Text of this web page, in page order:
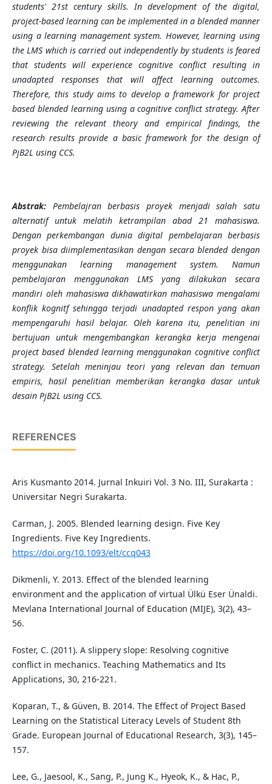
students' 21st century skills. In development of the digital,
project-based learning can be implemented in a blended manner
using a learning management system. However, learning using
the LMS which is carried out independently by students is feared
that students will experience cognitive conflict resulting in
unadapted responses that will affect learning outcomes.
Therefore, this study aims to develop a framework for project
based blended learning using a cognitive conflict strategy. After
reviewing the relevant theory and empirical findings, the
research results provide a basic framework for the design of
PjB2L using CCS.
Abstrak: Pembelajran berbasis proyek menjadi salah satu
alternatif untuk melatih ketrampilan abad 21 mahasiswa.
Dengan perkembangan dunia digital pembelajaran berbasis
proyek bisa diimplementasikan dengan secara blended dengan
menggunakan learning management system. Namun
pembelajaran menggunakan LMS yang dilakukan secara
mandiri oleh mahasiswa dikhawatirkan mahasiswa mengalami
konflik kognitf sehingga terjadi unadapted respon yang akan
mempengaruhi hasil belajar. Oleh karena itu, penelitian ini
bertujuan untuk mengembangkan kerangka kerja mengenai
project based blended learning menggunakan cognitive conflict
strategy. Setelah meninjau teori yang relevan dan temuan
empiris, hasil penelitian memberikan kerangka dasar untuk
desain PjB2L using CCS.
REFERENCES
Aris Kusmanto 2014. Jurnal Inkuiri Vol. 3 No. III, Surakarta :
Universitar Negri Surakarta.
Carman, J. 2005. Blended learning design. Five Key
Ingredients. Five Key Ingredients.
https://doi.org/10.1093/elt/ccq043
Dikmenli, Y. 2013. Effect of the blended learning
environment and the application of virtual Ülkü Eser Ünaldi.
Mevlana International Journal of Education (MIJE), 3(2), 43–
56.
Foster, C. (2011). A slippery slope: Resolving cognitive
conflict in mechanics. Teaching Mathematics and Its
Applications, 30, 216-221.
Koparan, T., & Güven, B. 2014. The Effect of Project Based
Learning on the Statistical Literacy Levels of Student 8th
Grade. European Journal of Educational Research, 3(3), 145–
157.
Lee, G., Jaesool, K., Sang, P., Jung K., Hyeok, K., & Hac, P.,